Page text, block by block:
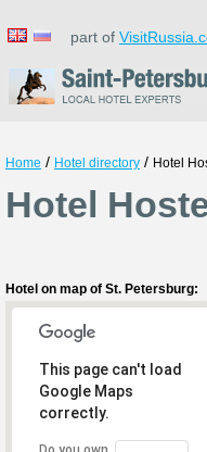
part of
Home / Hotel directory / Hotel
Hotel
Hotel on map of St. Petersburg:
This page can't load
Google Maps
correctly.